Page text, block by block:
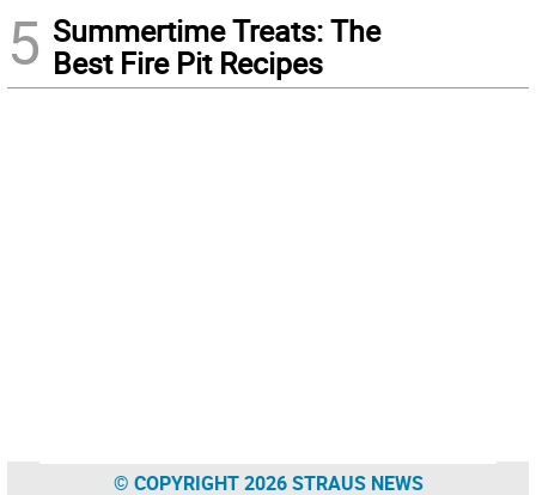
5 Summertime Treats: The
Best Fire Pit Recipes
© COPYRIGHT 2026 STRAUS NEWS